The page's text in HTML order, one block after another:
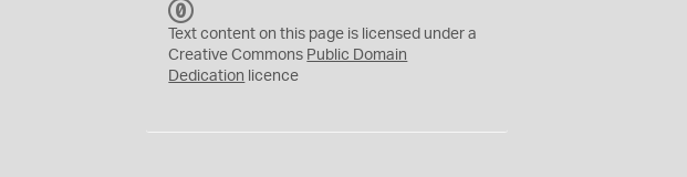
C
0
Text content on this page is licensed under a
Creative Commons Public Domain
Dedication licence